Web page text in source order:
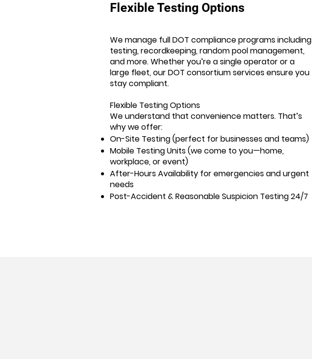
Flexible Testing Options
We manage full DOT compliance programs including
testing, recordkeeping, random pool management,
and more. Whether you’re a single operator or a
large fleet, our DOT consortium services ensure you
stay compliant.
Flexible Testing Options
We understand that convenience matters. That’s
why we offer:
On-Site Testing (perfect for businesses and teams)
Mobile Testing Units (we come to you—home,
workplace, or event)
After-Hours Availability for emergencies and urgent
needs
Post-Accident & Reasonable Suspicion Testing 24/7